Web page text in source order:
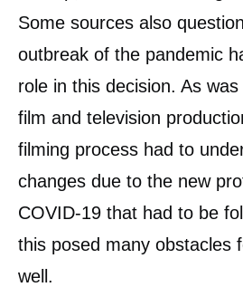
Some sources also
outbreak of the pandemic
role in this decision. As
film and television
filming process had to
changes due to the new
COVID-19 that had to be
this posed many obstacles
well.